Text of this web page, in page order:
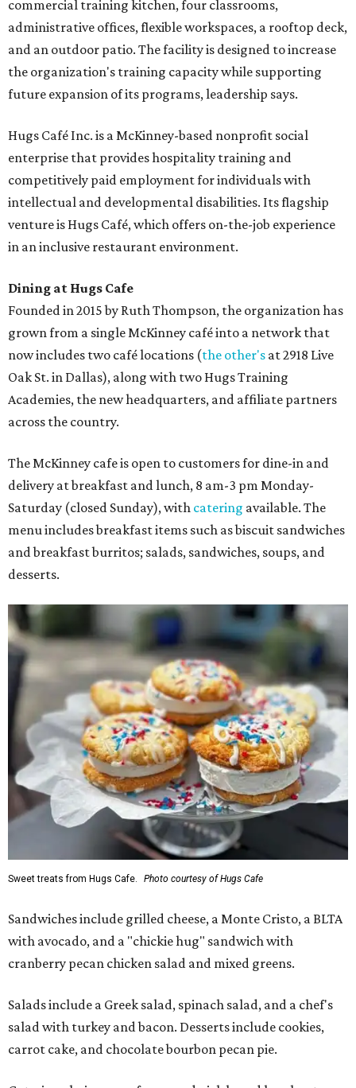
commercial training kitchen, four classrooms,
administrative offices, flexible workspaces, a rooftop deck,
and an outdoor patio. The facility is designed to increase
the organization's training capacity while supporting
future expansion of its programs, leadership says.
Hugs Café Inc. is a McKinney-based nonprofit social
enterprise that provides hospitality training and
competitively paid employment for individuals with
intellectual and developmental disabilities. Its flagship
venture is Hugs Café, which offers on-the-job experience
in an inclusive restaurant environment.
Dining at Hugs Cafe
Founded in 2015 by Ruth Thompson, the organization has
grown from a single McKinney café into a network that
now includes two café locations (the other's at 2918 Live
Oak St. in Dallas), along with two Hugs Training
Academies, the new headquarters, and affiliate partners
across the country.
The McKinney cafe is open to customers for dine-in and
delivery at breakfast and lunch, 8 am-3 pm Monday-
Saturday (closed Sunday), with catering available. The
menu includes breakfast items such as biscuit sandwiches
and breakfast burritos; salads, sandwiches, soups, and
desserts.
Sweet treats from Hugs Cafe. Photo courtesy of Hugs Cafe
Sandwiches include grilled cheese, a Monte Cristo, a BLTA
with avocado, and a "chickie hug" sandwich with
cranberry pecan chicken salad and mixed greens.
Salads include a Greek salad, spinach salad, and a chef's
salad with turkey and bacon. Desserts include cookies,
carrot cake, and chocolate bourbon pecan pie.